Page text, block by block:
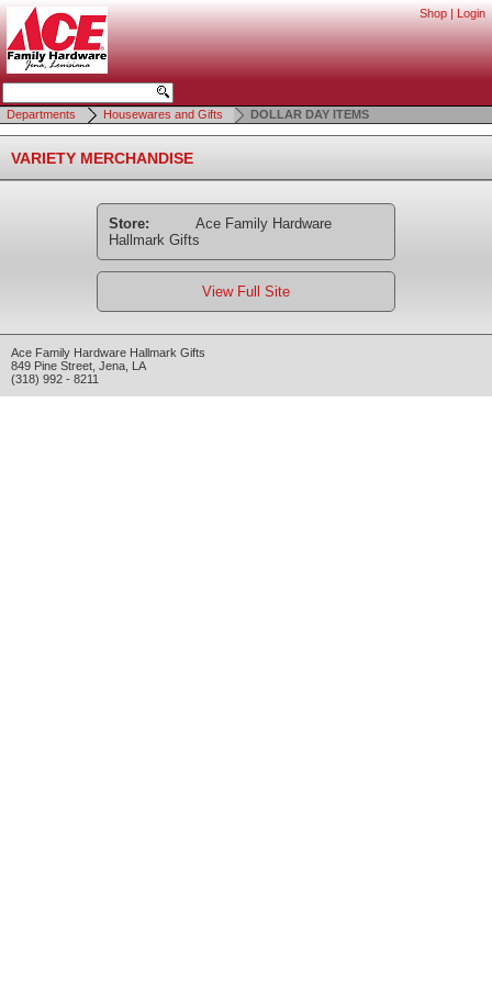
Shop | Login
Departments Housewares and Gifts DOLLAR DAY ITEMS
VARIETY MERCHANDISE
Store:
Ace Family Hardware
Hallmark Gifts
View Full Site
Ace Family Hardware Hallmark Gifts
849 Pine Street Jena LA
(318) 992 - 8211